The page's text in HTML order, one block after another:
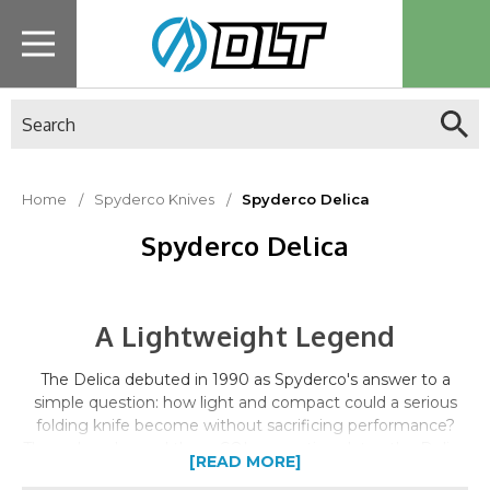
Home Spyderco Knives Spyderco Delica
Spyderco Delica
A Lightweight Legend
The Delica debuted in 1990 as Spyderco's answer to a
simple question: how light and compact could a serious
folding knife become without sacrificing performance?
4 remains one of Spyderco's best-selling knives worldwide
[READ MORE]